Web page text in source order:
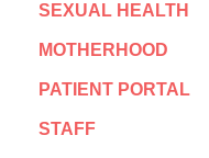
SEXUAL HEALTH
MOTHERHOOD
PATIENT PORTAL
STAFF